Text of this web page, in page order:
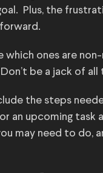
Plus, the
ones are
be a jack of
the steps
an upcoming
may need to do,